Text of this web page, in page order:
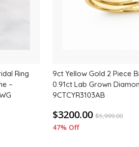
Ring
–
9ct Yellow Gold 2 Piece
0.91ct Lab Grown
9CTCYR3103AB
$3200.00 $5,999.00
47% Off